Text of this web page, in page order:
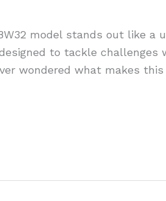
model stands out like a
to tackle
wondered what makes